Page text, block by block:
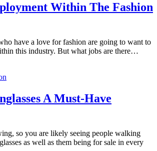
Within The Fashion
have a love for fashion are going to want to
this industry. But what jobs are there…
A Must-Have
so you are likely seeing people walking
as well as them being for sale in every